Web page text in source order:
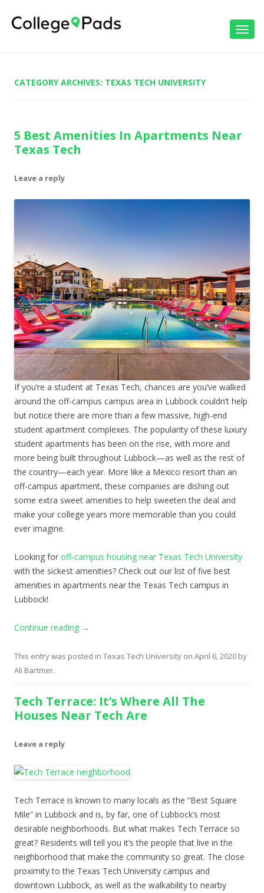
CATEGORY ARCHIVES: TEXAS TECH UNIVERSITY
5 Best Amenities In Apartments Near
Texas Tech
Leave a reply
If you’re a student at Texas Tech, chances are you’ve walked
around the off-campus campus area in Lubbock couldn’t help
but notice there are more than a few massive, high-end
student apartment complexes. The popularity of these luxury
student apartments has been on the rise, with more and
more being built throughout Lubbock—as well as the rest of
the country—each year. More like a Mexico resort than an
off-campus apartment, these companies are dishing out
some extra sweet amenities to help sweeten the deal and
make your college years more memorable than you could
ever imagine.
Looking for off-campus housing near Texas Tech University
with the sickest amenities? Check out our list of five best
amenities in apartments near the Texas Tech campus in
Lubbock!
Continue reading →
This entry was posted in Texas Tech University on April 6, 2020 by
Ali Bartmer.
Tech Terrace: It’s Where All The
Houses Near Tech Are
Leave a reply
Tech Terrace is known to many locals as the “Best Square
Mile” in Lubbock and is, by far, one of Lubbock’s most
desirable neighborhoods. But what makes Tech Terrace so
great? Residents will tell you it’s the people that live in the
neighborhood that make the community so great. The close
proximity to the Texas Tech University campus and
downtown Lubbock, as well as the walkability to nearby